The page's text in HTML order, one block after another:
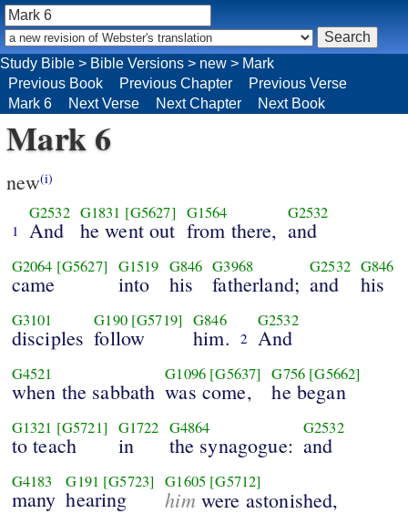
Mark 6
new(i)
1
G2532
And
G1831 [G5627]
he went out
G1564
from there,
G2532
and
G2064 [G5627]
came
G1519
into
G846
his
G3968
fatherland;
G2532
and
G846
his
G3101
disciples
G190 [G5719]
follow
G846
him. 2
G2532
And
G4521
when the sabbath
G1096 [G5637]
was come,
G756 [G5662]
he began
G1321 [G5721]
to teach
G1722
in
G4864
the synagogue:
G2532
and
G4183
many
G191 [G5723]
hearing
G1605 [G5712]
himwere astonished,
Study Bible > Bible Versions > new > Mark
Previous Book
Previous Chapter
Previous Verse
Mark 6
Next Verse Next Chapter Next Book